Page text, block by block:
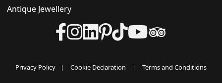
Antique Jewellery
Privacy Policy | Cookie Declaration | Terms and Conditions